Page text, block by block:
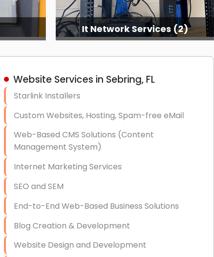
It Network Services (2)
Website Services in Sebring, FL
Starlink Installers
Custom Websites, Hosting, Spam-free eMail
Web-Based CMS Solutions (Content
Management System)
Internet Marketing Services
SEO and SEM
End-to-End Web-Based Business Solutions
Blog Creation & Development
Website Design and Development